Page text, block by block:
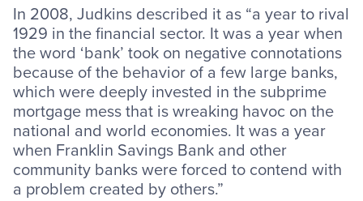
In 2008, Judkins described it as “a year to rival
1929 in the financial sector. It was a year when
the word ‘bank’ took on negative connotations
because of the behavior of a few large banks,
which were deeply invested in the subprime
mortgage mess that is wreaking havoc on the
national and world economies. It was a year
when Franklin Savings Bank and other
community banks were forced to contend with
a problem created by others.”